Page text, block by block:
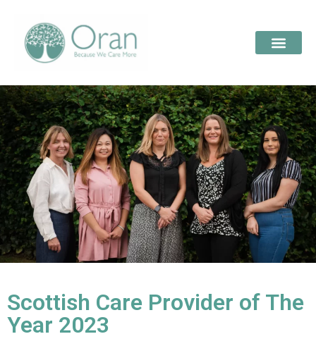
Scottish Care Provider of The
Year 2023